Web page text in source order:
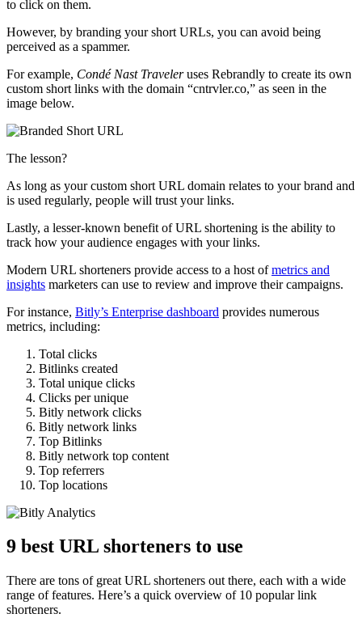
to click on them.
However, by branding your short URLs, you can avoid being
perceived as a spammer.
For example, Condé Nast Traveleruses Rebrandly to create its own
custom short links with the domain “cntrvler.co,” as seen in the
image below.
The lesson?
As long as your custom short URL domain relates to your brand and
is used regularly, people will trust your links.
Lastly, a lesser-known benefit of URL shortening is the ability to
track how your audience engages with your links.
Modern URL shorteners provide access to a host ofmetrics and
insights marketers can use to review and improve their campaigns.
For instance, Bitly’s Enterprise dashboard provides numerous
metrics, including:
Total clicks
Bitlinks created
Total unique clicks
Clicks per unique
Bitly network clicks
Bitly network links
Top Bitlinks
Bitly network top content
Top referrers
Top locations
9 best URL shorteners to use
There are tons of great URL shorteners out there, each with a wide
range of features. Here’s a quick overview of 10 popular link
shorteners.